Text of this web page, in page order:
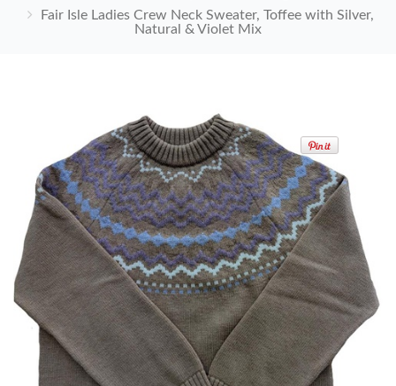
Fair Isle Ladies Crew Neck Sweater, Toffee with Silver,
Natural & Violet Mix